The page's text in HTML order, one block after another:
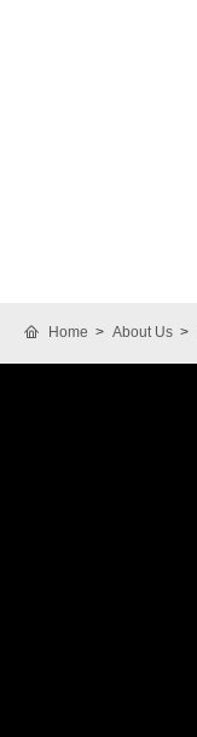
Home About Us